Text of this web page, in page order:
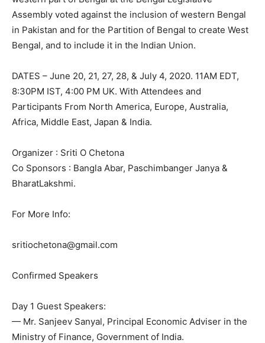
Assembly voted against the inclusion of western Bengal
in Pakistan and for the Partition of Bengal to create West
Bengal, and to include it in the Indian Union.
DATES – June 20, 21, 27, 28, & July 4, 2020. 11AM EDT,
8:30PM IST, 4:00 PM UK. With Attendees and
Participants From North America, Europe, Australia,
Africa, Middle East, Japan & India.
Organizer : Sriti O Chetona
Co Sponsors : Bangla Abar, Paschimbanger Janya &
BharatLakshmi.
For More Info:
sritiochetona@gmail.com
Confirmed Speakers
Day 1 Guest Speakers:
— Mr. Sanjeev Sanyal, Principal Economic Adviser in the
Ministry of Finance, Government of India.